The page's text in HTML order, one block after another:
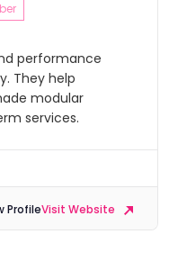
performance
They help
modular
services.
ProfileVisit Website